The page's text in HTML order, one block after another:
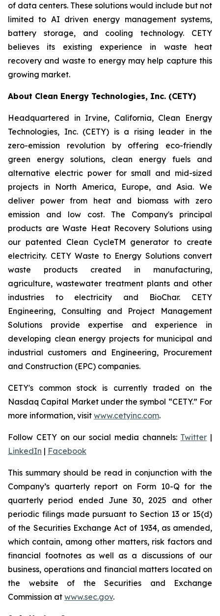
of data centers. These solutions would include but not
limited to AI driven energy management systems,
battery storage, and cooling technology. CETY
believes its existing experience in waste heat
recovery and waste to energy may help capture this
growing market.
About Clean Energy Technologies, Inc. (CETY)
Headquartered in Irvine, California, Clean Energy
Technologies, Inc. (CETY) is a rising leader in the
zero-emission revolution by offering eco-friendly
green energy solutions, clean energy fuels and
alternative electric power for small and mid-sized
projects in North America, Europe, and Asia. We
deliver power from heat and biomass with zero
emission and low cost. The Company's principal
products are Waste Heat Recovery Solutions using
our patented Clean CycleTM generator to create
electricity. CETY Waste to Energy Solutions convert
waste products created in manufacturing,
agriculture, wastewater treatment plants and other
industries to electricity and BioChar. CETY
Engineering, Consulting and Project Management
Solutions provide expertise and experience in
developing clean energy projects for municipal and
industrial customers and Engineering, Procurement
and Construction (EPC) companies.
CETY's common stock is currently traded on the
Nasdaq Capital Market under the symbol “CETY.” For
more information, visit www.cetyinc.com.
Follow CETY on our social media channels: Twitter |
LinkedIn | Facebook
This summary should be read in conjunction with the
Company’s quarterly report on Form 10-Q for the
quarterly period ended June 30, 2025 and other
periodic filings made pursuant to Section 13 or 15(d)
of the Securities Exchange Act of 1934, as amended,
which contain, among other matters, risk factors and
financial footnotes as well as a discussions of our
business, operations and financial matters located on
the website of the Securities and Exchange
Commission at www.sec.gov.